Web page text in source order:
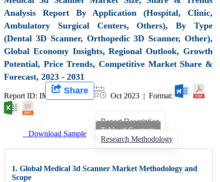
Analysis Report By Application (Hospital, Clinic,
Ambulatory Surgical Centers, Others), By Type
(Dental 3D Scanner, Orthopedic 3D Scanner, Other),
Global Economy Insights, Regional Outlook, Growth
Potential, Price Trends, Competitive Market Share &
Forecast, 2023 - 2031
Report ID: IMIR 007342 | Oct 2023 | Format:
Share
Download Sample
Report Description
Table of Contents
Research Methodology
1. Global Medical 3d Scanner Market Methodology and
Scope